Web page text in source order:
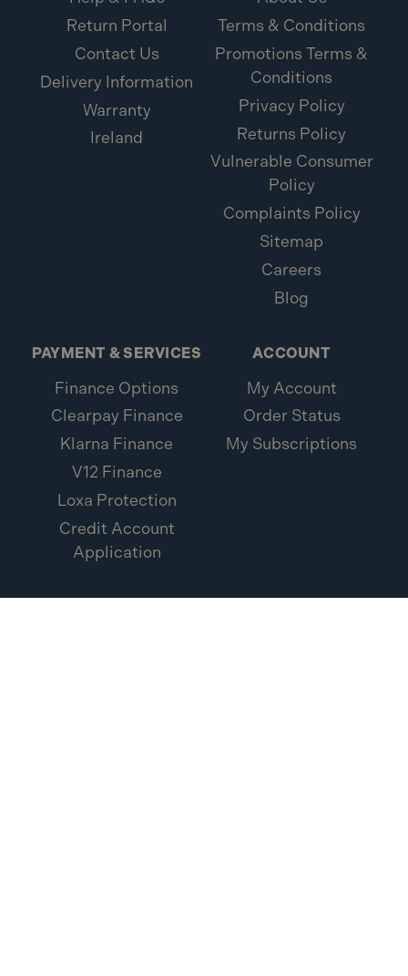
Return Portal
Contact Us
Delivery Information
Warranty
Ireland
Terms & Conditions
Promotions Terms &
Conditions
Privacy Policy
Returns Policy
Vulnerable Consumer
Policy
Complaints Policy
Sitemap
Careers
Blog
PAYMENT & SERVICES
Finance Options
Clearpay Finance
Klarna Finance
V12 Finance
Loxa Protection
Credit Account
Application
ACCOUNT
My Account
Order Status
My Subscriptions